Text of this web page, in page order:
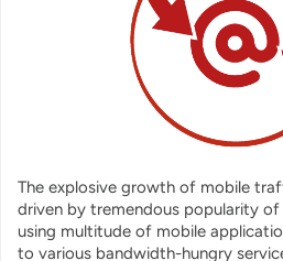
The explosive growth of mobile
driven by tremendous popularity
using multitude of mobile
to various bandwidth-hungry